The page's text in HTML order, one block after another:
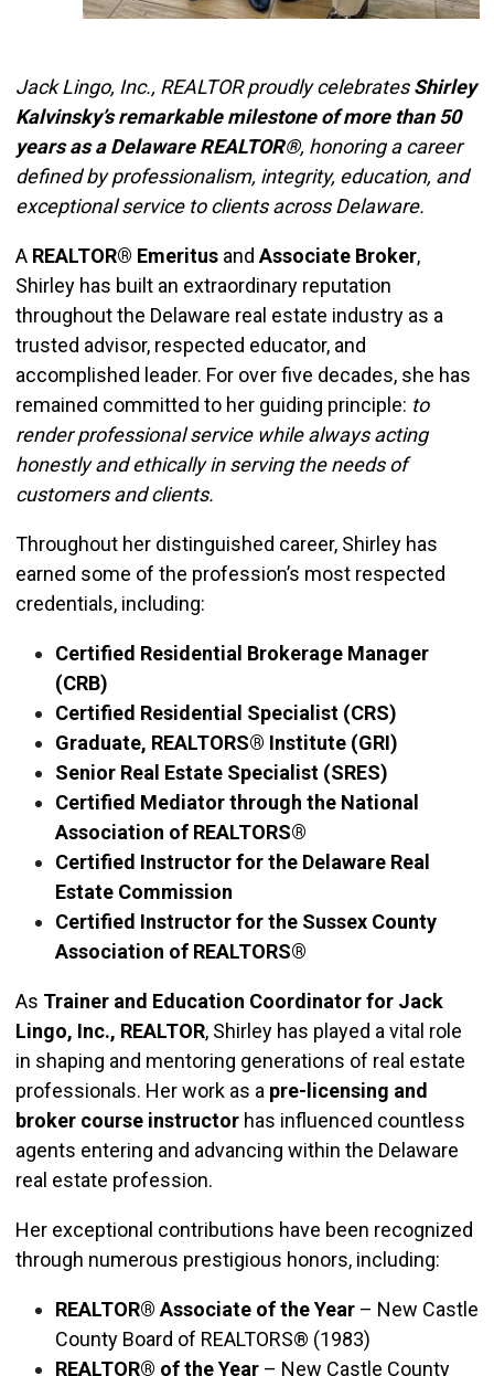
Jack Lingo, Inc., REALTOR proudly celebratesShirley
Kalvinsky’s remarkable milestone of more than 50
years as a Delaware REALTOR®, honoring a career
defined by professionalism, integrity, education, and
exceptional service to clients across Delaware.
A REALTOR® Emeritusand Associate Broker,
Shirley has built an extraordinary reputation
throughout the Delaware real estate industry as a
trusted advisor, respected educator, and
accomplished leader. For over five decades, she has
remained committed to her guiding principle: to
render professional service while always acting
honestly and ethically in serving the needs of
customers and clients.
Throughout her distinguished career, Shirley has
earned some of the profession’s most respected
credentials, including:
Certified Residential Brokerage Manager
(CRB)
Certified Residential Specialist (CRS)
Graduate, REALTORS® Institute (GRI)
Senior Real Estate Specialist (SRES)
Certified Mediator through the National
Association of REALTORS®
Certified Instructor for the Delaware Real
Estate Commission
Certified Instructor for the Sussex County
Association of REALTORS®
As Trainer and Education Coordinator for Jack
Lingo, Inc., REALTOR, Shirley has played a vital role
in shaping and mentoring generations of real estate
professionals. Her work as a pre-licensing and
broker course instructorhas influenced countless
agents entering and advancing within the Delaware
real estate profession.
Her exceptional contributions have been recognized
through numerous prestigious honors, including:
REALTOR® Associate of the Year– New Castle
County Board of REALTORS® (1983)
REALTOR® of the Year– New Castle County